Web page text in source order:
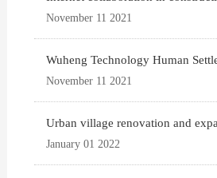
November 11 2021
Wuheng Technology Human
November 11 2021
Urban village renovation and
January 01 2022